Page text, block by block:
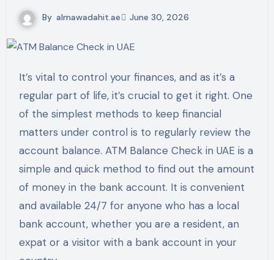
By almawadahit.ae June 30, 2026
It’s vital to control your finances, and as it’s a
regular part of life, it’s crucial to get it right. One
of the simplest methods to keep financial
matters under control is to regularly review the
account balance. ATM Balance Check in UAE is a
simple and quick method to find out the amount
of money in the bank account. It is convenient
and available 24/7 for anyone who has a local
bank account, whether you are a resident, an
expat or a visitor with a bank account in your